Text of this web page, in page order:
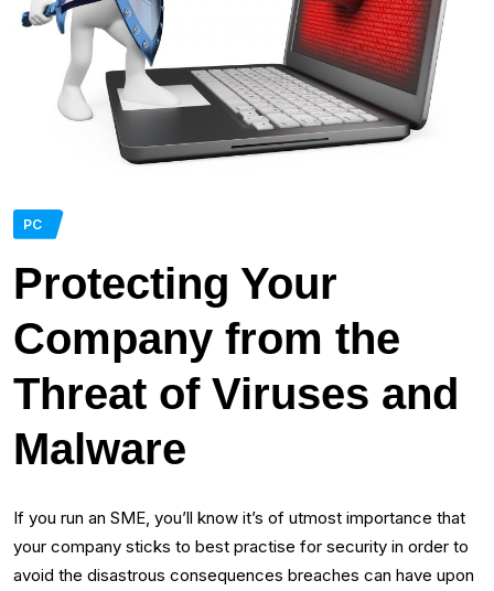
PC
Protecting Your
Company from the
Threat of Viruses and
Malware
If you run an SME, you’ll know it’s of utmost importance that
your company sticks to best practise for security in order to
avoid the disastrous consequences breaches can have upon